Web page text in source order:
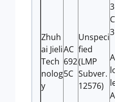
Zhuh
ai Jieli
Tech
nolog
y
AC
692
5C
Unspeci
fied
(LMP
Subver.
12576)